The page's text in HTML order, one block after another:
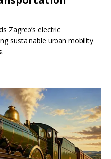
Zagreb’s electric
sustainable urban mobility